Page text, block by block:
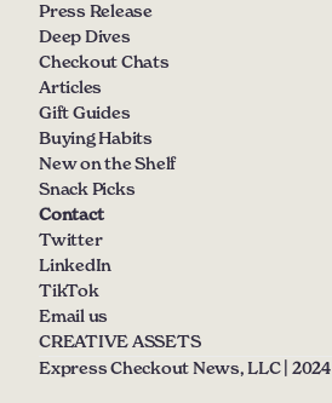
Press Release
Deep Dives
Checkout Chats
Articles
Gift Guides
Buying Habits
New on the Shelf
Snack Picks
Contact
Twitter
LinkedIn
TikTok
Email us
CREATIVE ASSETS
Express Checkout News, LLC | 2024